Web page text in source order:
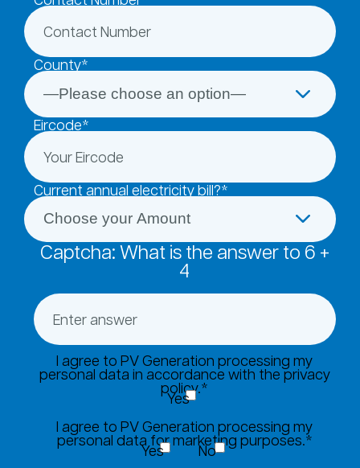
County*
Eircode*
Current annual electricity bill?*
Captcha: What is the answer to 6 +
4
I agree to PV Generation processing my
personal data in accordance with the privacy
policy.*
Yes
I agree to PV Generation processing my
personal data for marketing purposes.*
Yes No